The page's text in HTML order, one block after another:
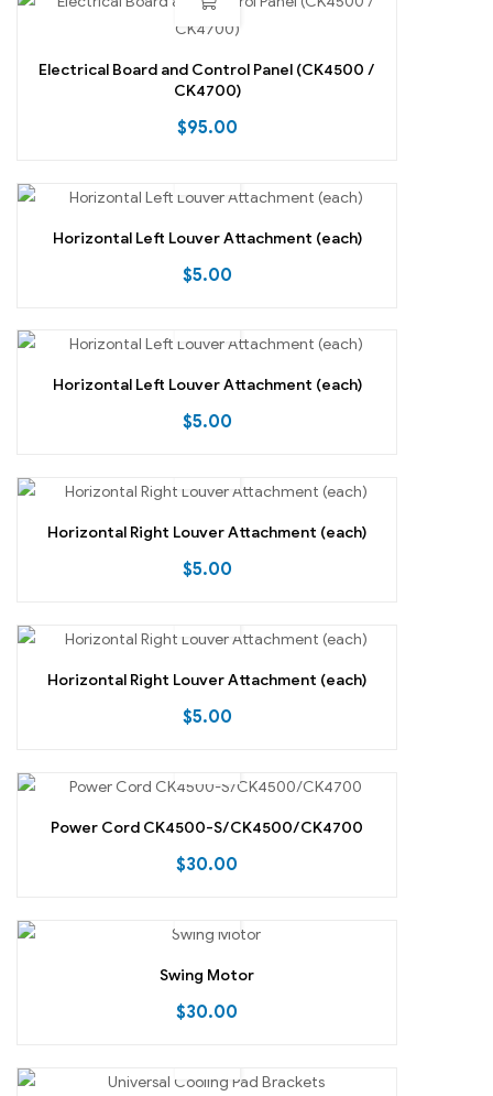
Electrical Board and Control Panel (CK4500 /
CK4700)
$95.00
Horizontal Left Louver Attachment (each)
$5.00
Horizontal Left Louver Attachment (each)
$5.00
Horizontal Right Louver Attachment (each)
$5.00
Horizontal Right Louver Attachment (each)
$5.00
Power Cord CK4500-S/CK4500/CK4700
$30.00
Swing Motor
$30.00